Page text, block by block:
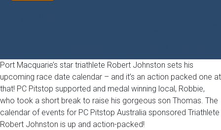
Port Macquarie’s star triathlete Robert Johnston sets his
upcoming race date calendar – and it’s an action packed one at
that! PC Pitstop supported and medal winning local, Robbie,
who took a short break to raise his gorgeous son Thomas. The
calendar of events for PC Pitstop Australia sponsored Triathlete
Robert Johnston is up and action-packed!